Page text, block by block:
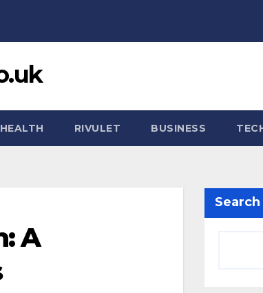
HEALTH RIVULET BUSINESS
A
Search